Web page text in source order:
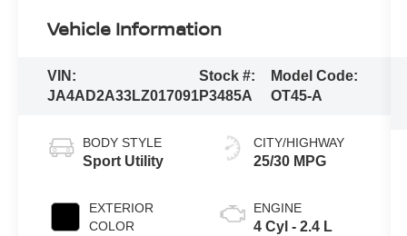
Vehicle Information
VIN:
JA4AD2A33LZ017091
Stock #:
P3485A
Model Code:
OT45-A
BODY STYLE
Sport Utility
EXTERIOR
COLOR
CITY/HIGHWAY
25/30 MPG
ENGINE
4 Cyl - 2.4 L